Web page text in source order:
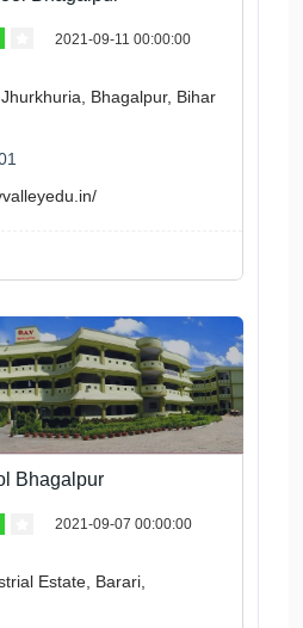
2021-09-11 00:00:00
Bhagalpur, Bihar
Bhagalpur
2021-09-07 00:00:00
Estate, Barari,